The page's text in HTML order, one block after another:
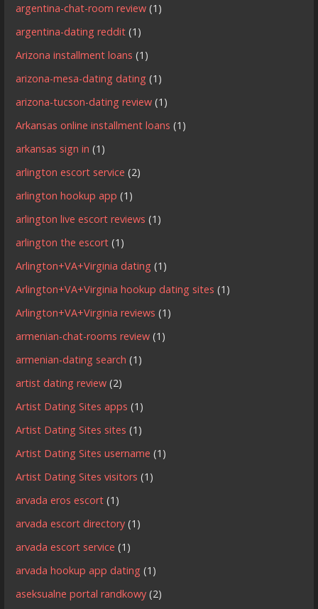
argentina-chat-room review (1)
argentina-dating reddit (1)
Arizona installment loans (1)
arizona-mesa-dating dating (1)
arizona-tucson-dating review (1)
Arkansas online installment loans (1)
arkansas sign in (1)
arlington escort service (2)
arlington hookup app (1)
arlington live escort reviews (1)
arlington the escort (1)
Arlington+VA+Virginia dating (1)
Arlington+VA+Virginia hookup dating sites (1)
Arlington+VA+Virginia reviews (1)
armenian-chat-rooms review (1)
armenian-dating search (1)
artist dating review (2)
Artist Dating Sites apps (1)
Artist Dating Sites sites (1)
Artist Dating Sites username (1)
Artist Dating Sites visitors (1)
arvada eros escort (1)
arvada escort directory (1)
arvada escort service (1)
arvada hookup app dating (1)
aseksualne portal randkowy (2)